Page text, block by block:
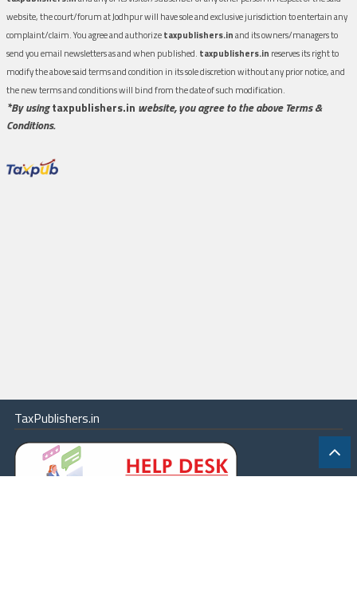
website, the court/forum at Jodhpur will have sole and exclusive jurisdiction to entertain any
complaint/claim. You agree and authorizetaxpublishers.inand its owners/managers to
send you email newsletters as and when published. taxpublishers.in reserves its right to
modify the above said terms and condition in its sole discretion without any prior notice, and
the new terms and conditions will bind from the date of such modification.
*By usingtaxpublishers.in website, you agree to the above Terms &
Conditions.
TaxPublishers.in